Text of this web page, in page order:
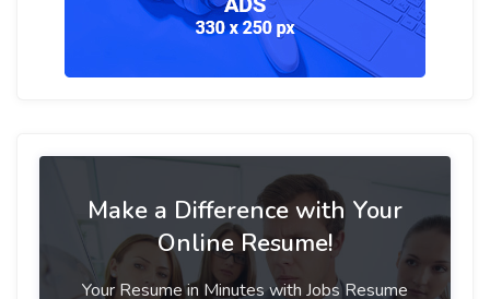
Make a Difference with Your
Online Resume!
Your Resume in Minutes with Jobs Resume